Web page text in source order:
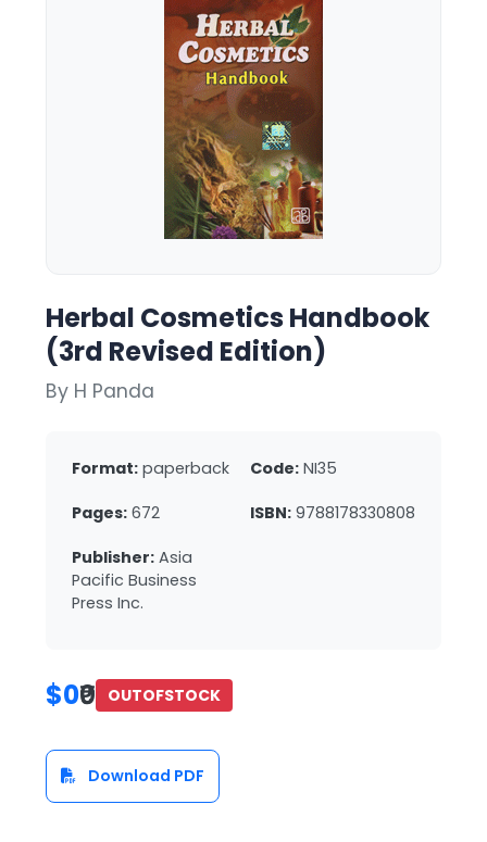
Herbal Cosmetics Handbook
(3rd Revised Edition)
By H Panda
Format: paperback Code: NI35
Pages: 672 ISBN: 9788178330808
Publisher: Asia
Pacific Business
Press Inc.
$0₹0 OUTOFSTOCK
Download PDF